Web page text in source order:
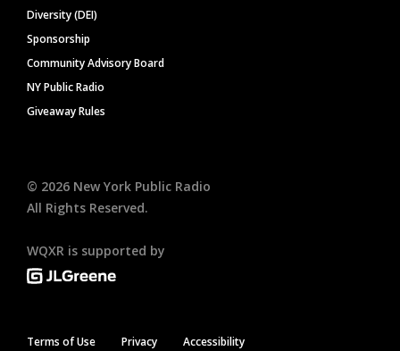
Diversity (DEI)
Sponsorship
Community Advisory Board
NY Public Radio
Giveaway Rules
© 2026 New York Public Radio
All Rights Reserved.
WQXR is supported by
Terms of Use Privacy Accessibility